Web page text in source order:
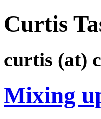
Curtis
curtis (at)
Mixing